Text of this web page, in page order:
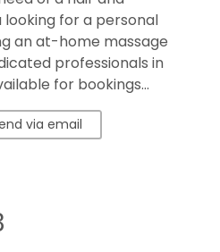
for a personal
an at-home massage
professionals in
for bookings...
via email